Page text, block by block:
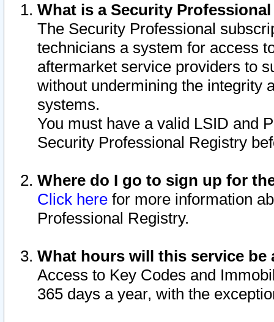
What is a Security
The Security Professional
technicians a system for access
aftermarket service providers to
without undermining the integrity
systems.
You must have a valid LSID and
Security Professional Registry
Where do I go to sign up for
Click here for more information
Professional Registry.
What hours will this service be
Access to Key Codes and
365 days a year, with the